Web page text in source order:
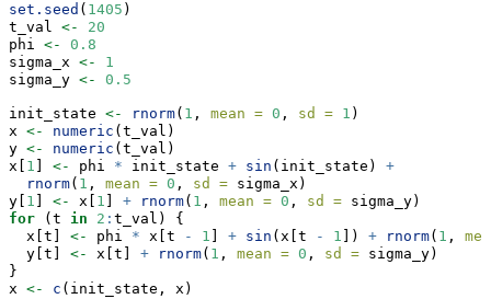
set.seed ( 1405 )
t_val <-
20
phi <-
0.8
sigma_x <-
1
sigma_y <- 0.5
init_state <- rnorm( 1 , mean = 0 , sd = 1 )
x <- numeric (t_val)
y <- numeric (t_val)
x[ 1 <- phi * init_state + sin (init_state) +
rnorm( 1 , mean = 0 , sd = sigma_x)
y[ 1 <- x[ 1 + rnorm( 1 , mean = 0 , sd = sigma_y)
for (t in 2 : t_val) {
  x[t]
<- phi * x[t - 1 + sin (x[t - 1 ]) + rnorm( 1 ,
  y[t]
<- x[t] + rnorm( 1 , mean = 0 , sd = sigma_y)
}
x <- c (init_state, x)